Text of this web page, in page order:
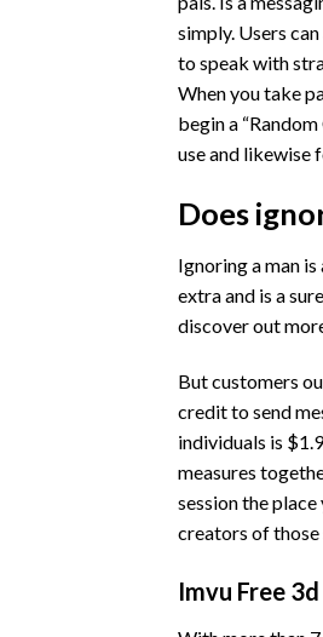
simply. Users
to speak with
When you take
begin a
use and likewise
Does
Ignoring a man
extra and is a
discover out
But customers
credit to send
individuals is
measures
session the
creators of
Imvu Free